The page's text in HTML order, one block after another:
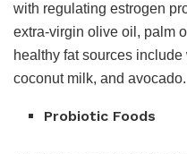
with regulating estrogen
extra-virgin olive oil, palm
healthy fat sources
coconut milk, and avocado.
Probiotic Foods